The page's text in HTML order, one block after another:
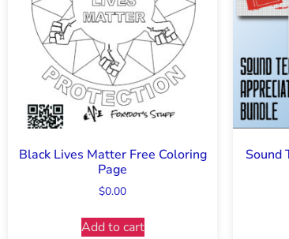
Black Lives Matter Free Coloring
Page
$0.00
Add to cart
Sound